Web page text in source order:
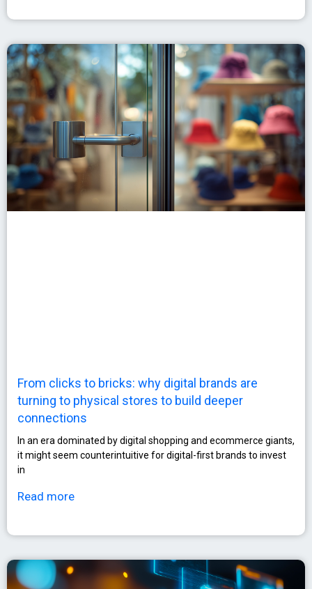
From clicks to bricks: why digital brands are
turning to physical stores to build deeper
connections
In an era dominated by digital shopping and ecommerce giants,
it might seem counterintuitive for digital-first brands to invest
in
Read more